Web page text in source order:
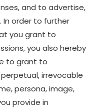
and to advertise,
order to further
you grant to
you also hereby
to grant to
irrevocable
persona, image,
provide in